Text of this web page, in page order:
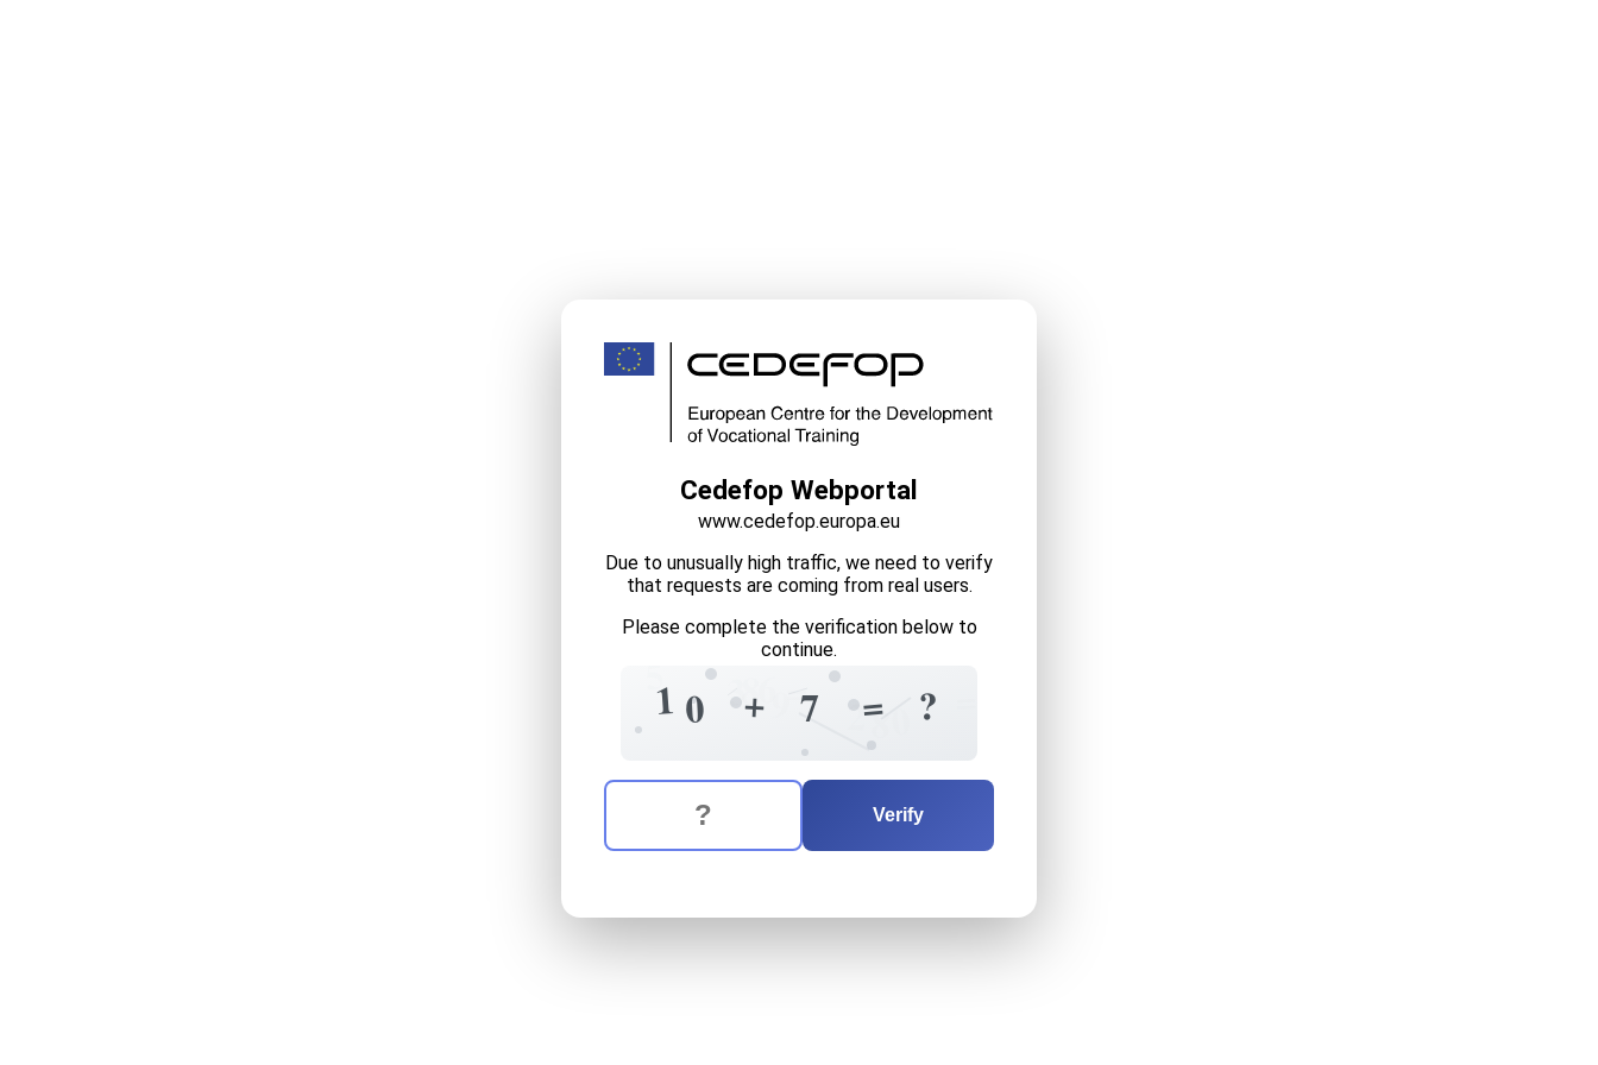
Cedefop Webportal
www.cedefop.europa.eu
Due to unusually high traffic, we need to verify
that requests are coming from real users.
Please complete the verification below to
continue.
2
1 =
0 +
36 7
5 8 =
8 ?
The verification question is: equals
Enter the answer to the verification question
Verify